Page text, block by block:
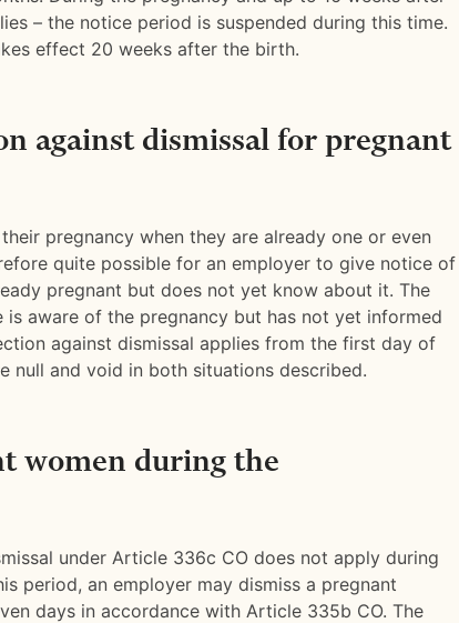
– the notice period is suspended during this time.
effect 20 weeks after the birth.
against dismissal for pregnant
pregnancy when they are already one or even
quite possible for an employer to give notice of
pregnant but does not yet know about it. The
aware of the pregnancy but has not yet informed
against dismissal applies from the first day of
null and void in both situations described.
women during the
under Article 336c CO does not apply during
period, an employer may dismiss a pregnant
days in accordance with Article 335b CO. The